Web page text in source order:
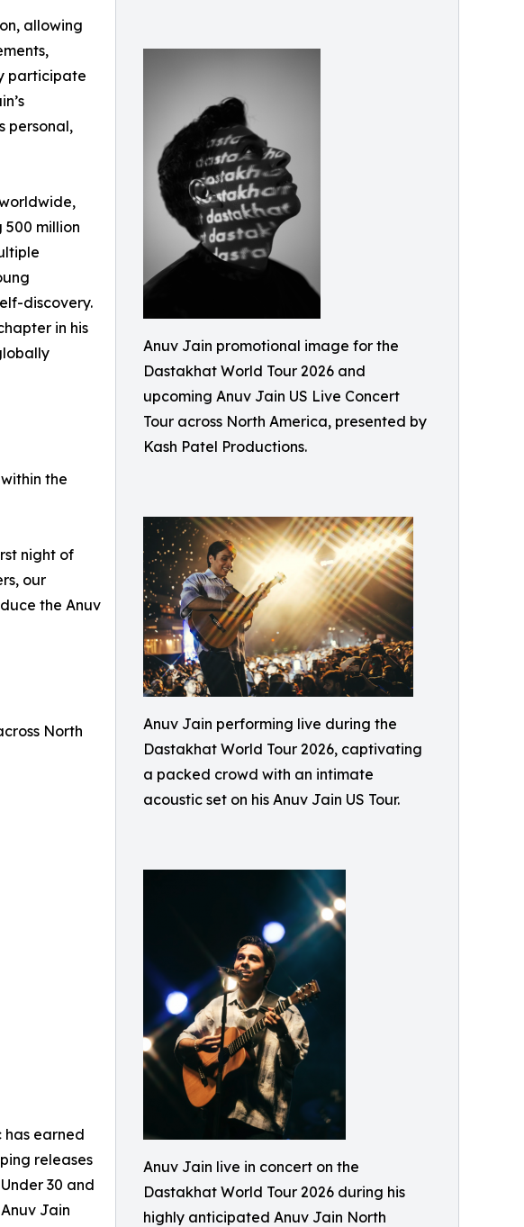
Anuv Jain promotional image for the
Dastakhat World Tour 2026 and
upcoming Anuv Jain US Live Concert
Tour across North America, presented by
Kash Patel Productions.
Anuv Jain performing live during the
Dastakhat World Tour 2026, captivating
a packed crowd with an intimate
acoustic set on his Anuv Jain US Tour.
Anuv Jain live in concert on the
Dastakhat World Tour 2026 during his
highly anticipated Anuv Jain North
allowing
participate
personal,
500 million
discovery.
in his
the
night of
our
the Anuv
North
has earned
releases
30 and
Jain